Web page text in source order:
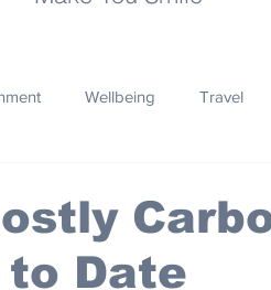
Wellbeing Travel
Design
Date